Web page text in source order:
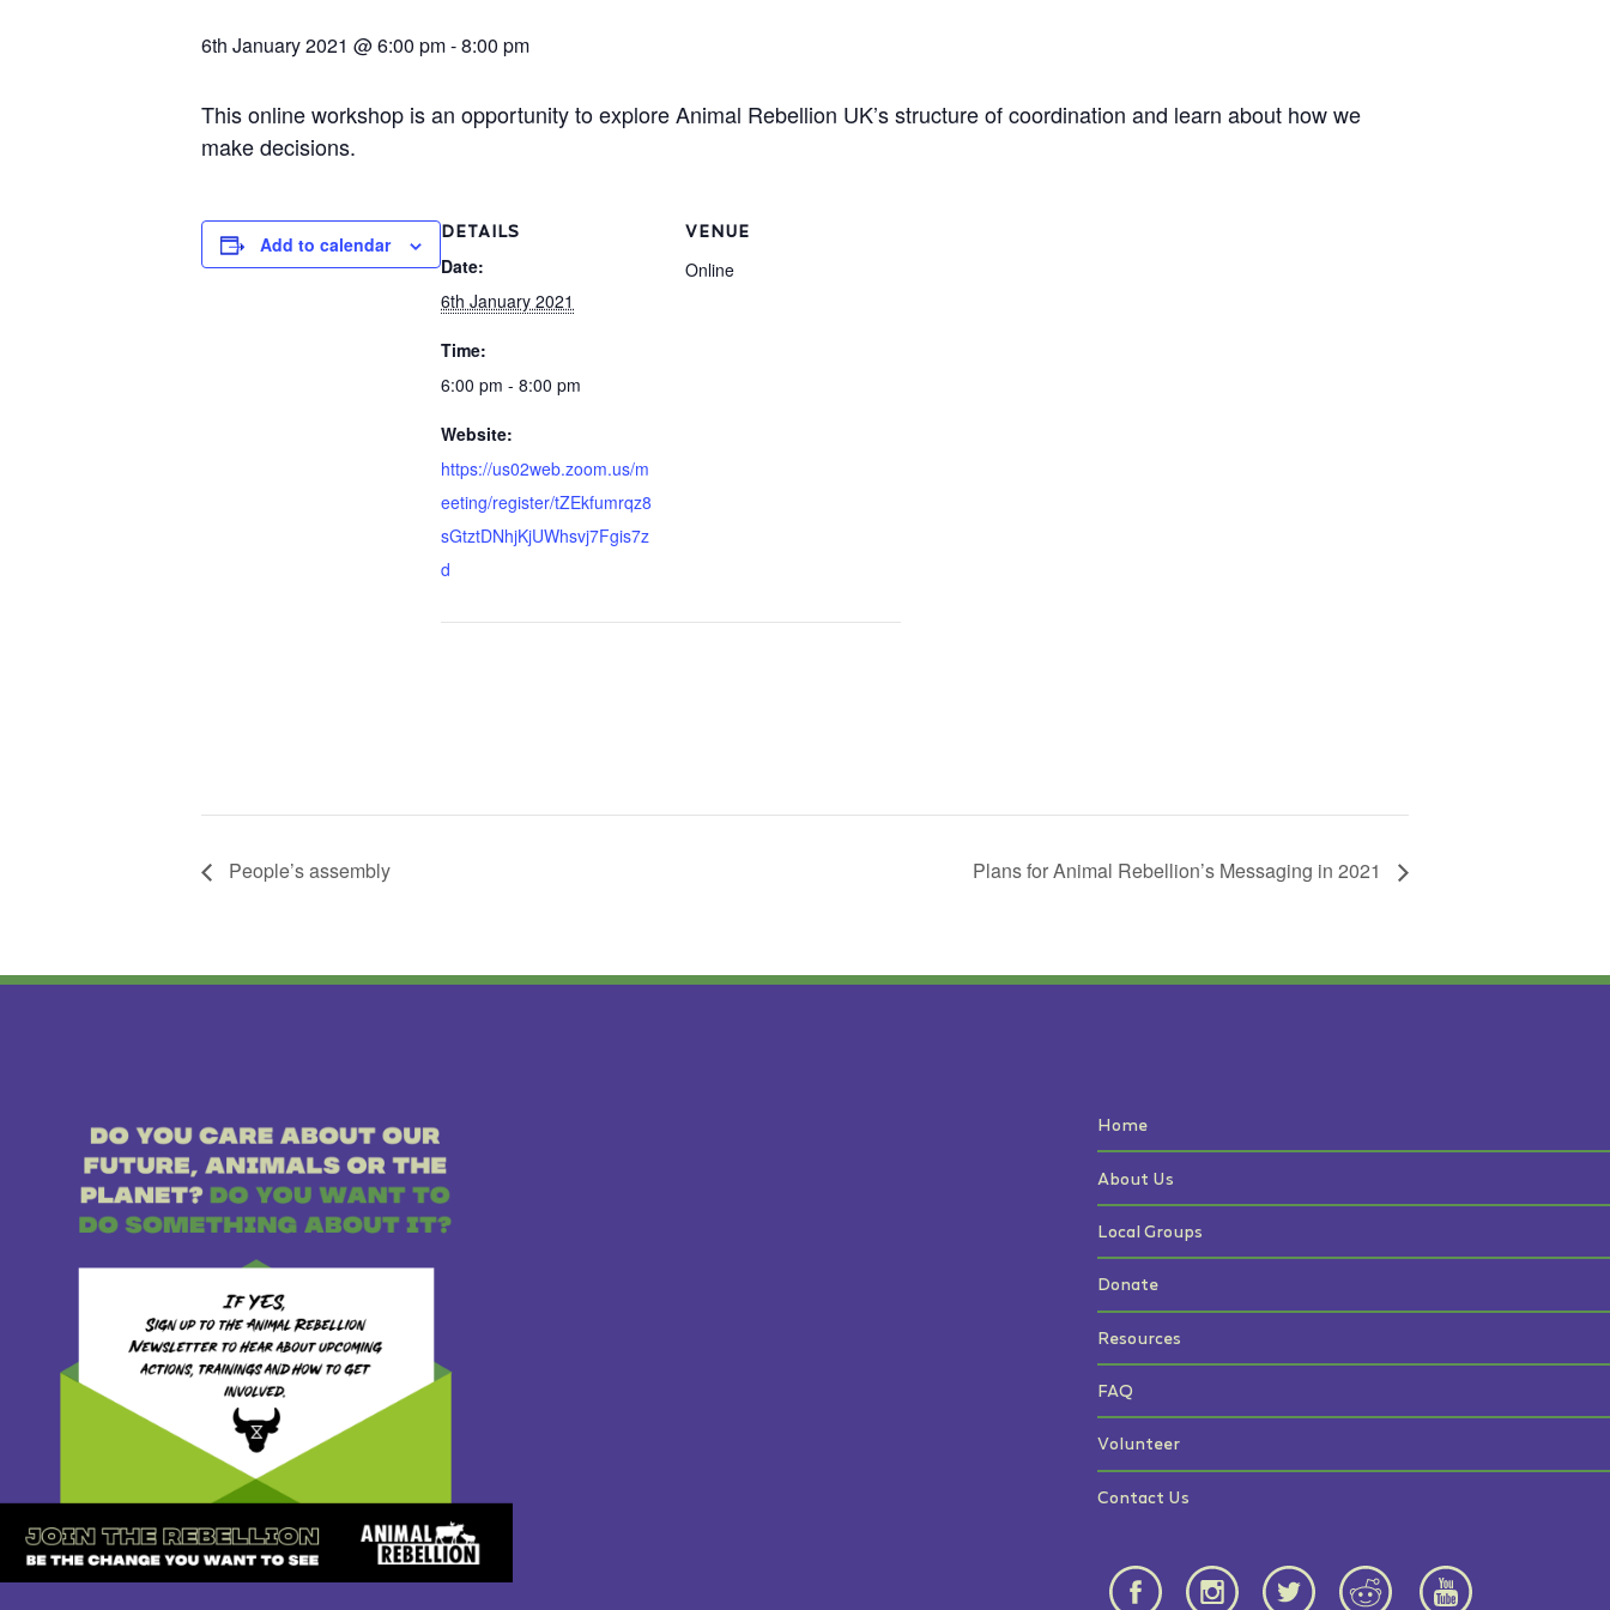
6th January 2021 @ 6:00 pm-8:00 pm
This online workshop is an opportunity to explore Animal Rebellion UK’s structure of coordination and learn about how we
make decisions.
Add to calendar
DETAILS
Date:
6th January 2021
Time:
6:00 pm - 8:00 pm
Website:
https://us02web.zoom.us/m
eeting/register/tZEkfumrqz8
sGtztDNhjKjUWhsvj7Fgis7z
d
VENUE
Online
People’s assembly Plans for Animal Rebellion’s Messaging in 2021
Home
About Us
Local Groups
Donate
Resources
FAQ
Volunteer
Contact Us